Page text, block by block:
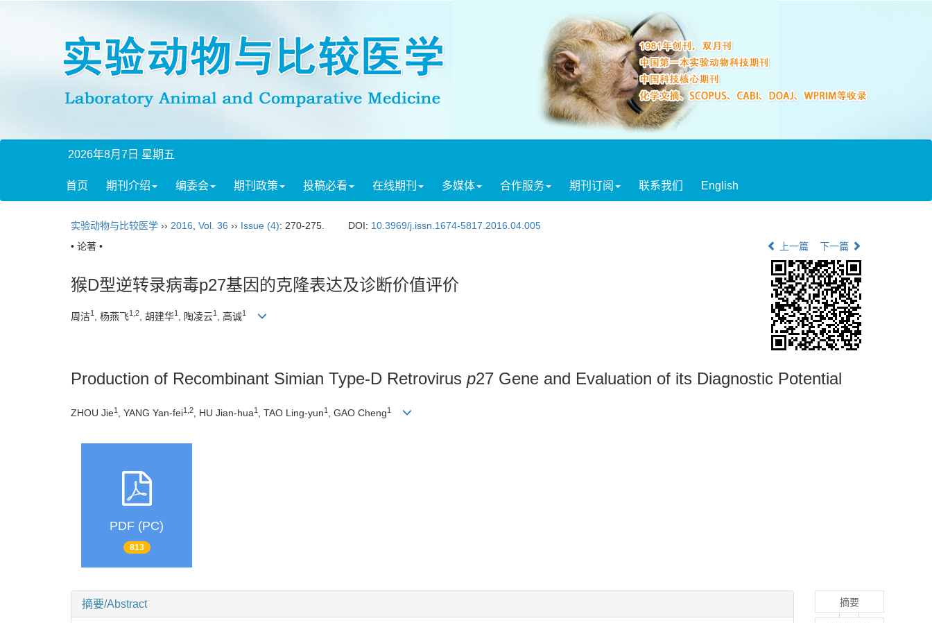
2026年8月7日 星期五
首页 期刊介绍 编委会 期刊政策 投稿必看 在线期刊 多媒体 合作服务 期刊订阅 联系我们 English
实验动物与比较医学 ›› 2016 Vol. 36 ›› Issue (4): 270-275. DOI: 10.3969/j.issn.1674-5817.2016.04.005
• 论著 •
上一篇 下一篇
猴D型逆转录病毒p27基因的克隆表达及诊断价值评价
周洁1 , 杨燕飞1,2 , 胡建华1 , 陶凌云1 , 高诚1
Production of Recombinant Simian Type-D Retrovirus p27 Gene and Evaluation of its Diagnostic Potential
ZHOU Jie1 , YANG Yan-fei1,2 , HU Jian-hua1 , TAO Ling-yun1 , GAO Cheng1
PDF (PC)
813
摘要/Abstract 摘要